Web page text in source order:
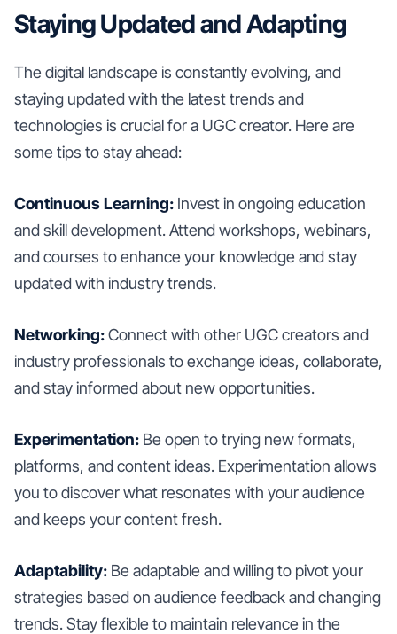
Staying Updated and Adapting
The digital landscape is constantly evolving, and
staying updated with the latest trends and
technologies is crucial for a UGC creator. Here are
some tips to stay ahead:
Continuous Learning: Invest in ongoing education
and skill development. Attend workshops, webinars,
and courses to enhance your knowledge and stay
updated with industry trends.
Networking:Connect with other UGC creators and
industry professionals to exchange ideas, collaborate,
and stay informed about new opportunities.
Experimentation: Be open to trying new formats,
platforms, and content ideas. Experimentation allows
you to discover what resonates with your audience
and keeps your content fresh.
Adaptability: Be adaptable and willing to pivot your
strategies based on audience feedback and changing
trends. Stay flexible to maintain relevance in the